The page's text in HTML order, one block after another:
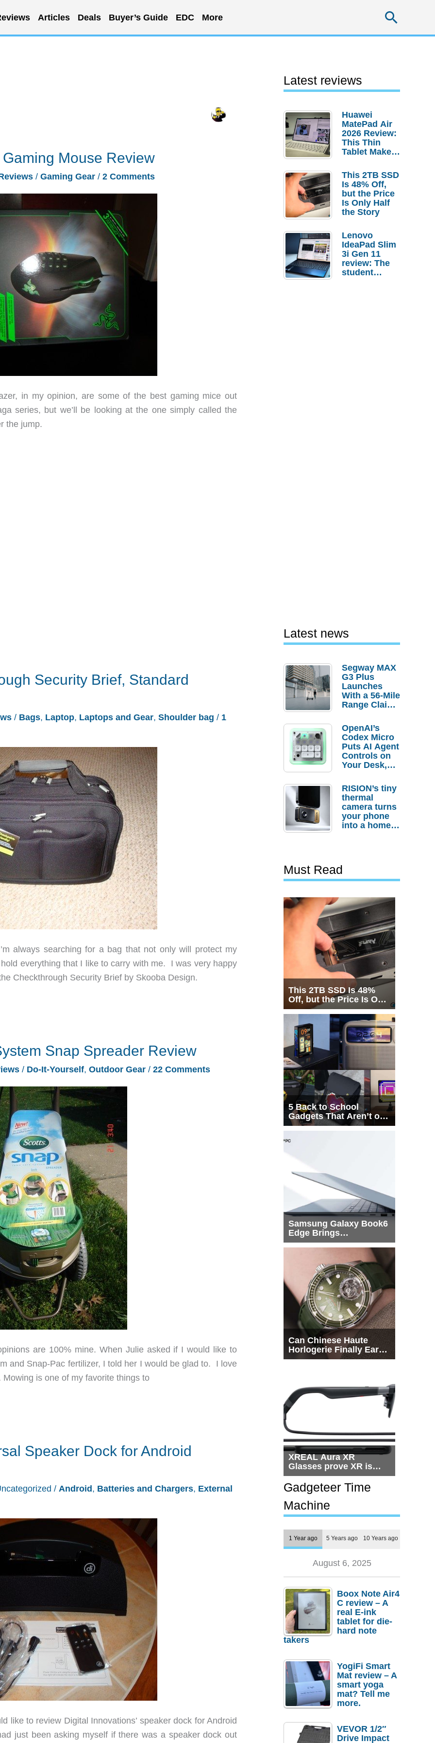
Articles Deals Buyer’s Guide EDC More
Mouse Review
/ Gaming Gear / 2 Comments
in my opinion, are some of the best gaming mice out
series, but we’ll be looking at the one simply called the
the jump.
Security Brief, Standard
/ Bags, Laptop, Laptops and Gear, Shoulder bag / 1
always searching for a bag that not only will protect my
everything that I like to carry with me. I was very happy
Checkthrough Security Brief by Skooba Design.
Snap Spreader Review
/ Do-It-Yourself, Outdoor Gear / 22 Comments
are 100% mine. When Julie asked if I would like to
and Snap-Pac fertilizer, I told her I would be glad to. I love
is one of my favorite things to
Speaker Dock for Android
/ Android, Batteries and Chargers, External
like to review Digital Innovations’ speaker dock for Android
just been asking myself if there was a speaker dock out
Latest reviews
Huawei
MatePad Air
2026 Review:
This Thin
Tablet Makes
Laptop
Replacement
Case
This 2TB SSD
Is 48% Off,
but the Price
Is Only Half
the Story
Lenovo
IdeaPad Slim
3i Gen 11
review: The
student
Latest news
Segway MAX
G3 Plus
Launches
With a 56-Mile
Range Claim
Order
Savings
OpenAI’s
Codex Micro
Puts AI Agent
Controls on
Your Desk,
Actually
Needs It?
RISION’s tiny
thermal
camera turns
your phone
into a home
Must Read
This 2TB SSD Is 48%
Off, but the Price Is Only
Half the Story
5 Back to School
Gadgets That Aren’t on
Every List
Samsung Galaxy Book6
Edge Brings
Snapdragon X2 Elite to
Can Chinese Haute
Horlogerie Finally Earn
a Seat Beside
XREAL Aura XR
Glasses prove XR is
getting practical, but
$1,500 is still too much
for most people
Gadgeteer Time
Machine
1 Year ago 5 Years ago 10 Years ago
August 6, 2025
Boox Note Air4
C review – A
real E-ink
tablet for die-
hard note
takers
YogiFi Smart
Mat review – A
smart yoga
mat? Tell me
more.
VEVOR 1/2″
Drive Impact